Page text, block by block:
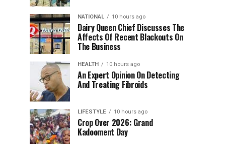
NATIONAL 10 hours ago
Dairy Queen Chief Discusses The
Affects Of Recent Blackouts On
The Business
HEALTH 10 hours ago
An Expert Opinion On Detecting
And Treating Fibroids
LIFESTYLE 10 hours ago
Crop Over 2026: Grand
Kadooment Day